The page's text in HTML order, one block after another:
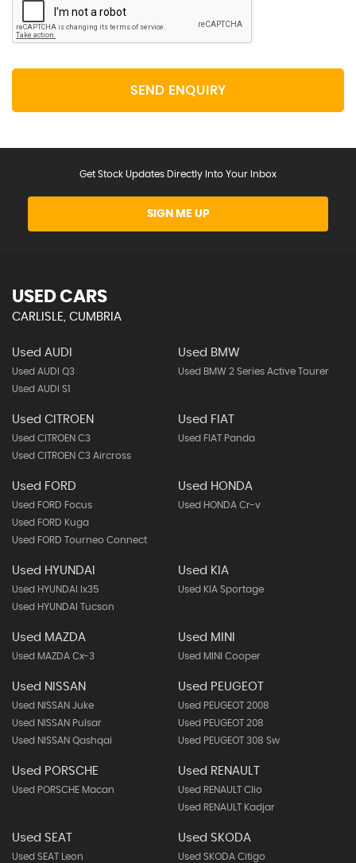
SEND ENQUIRY
Get Stock Updates Directly Into Your Inbox
SIGN ME UP
USED CARS
CARLISLE, CUMBRIA
Used AUDI
Used AUDI Q3
Used AUDI S1
Used BMW
Used BMW 2 Series Active Tourer
Used CITROEN
Used CITROEN C3
Used CITROEN C3 Aircross
Used FIAT
Used FIAT Panda
Used FORD
Used FORD Focus
Used FORD Kuga
Used FORD Tourneo Connect
Used HONDA
Used HONDA Cr-v
Used HYUNDAI
Used HYUNDAI Ix35
Used HYUNDAI Tucson
Used KIA
Used KIA Sportage
Used MAZDA
Used MAZDA Cx-3
Used MINI
Used MINI Cooper
Used NISSAN
Used NISSAN Juke
Used NISSAN Pulsar
Used NISSAN Qashqai
Used PEUGEOT
Used PEUGEOT 2008
Used PEUGEOT 208
Used PEUGEOT 308 Sw
Used PORSCHE
Used PORSCHE Macan
Used RENAULT
Used RENAULT Clio
Used RENAULT Kadjar
Used SEAT
Used SEAT Leon
Used SKODA
Used SKODA Citigo